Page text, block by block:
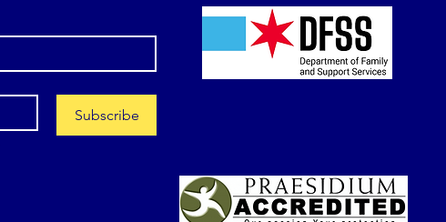
Subscribe